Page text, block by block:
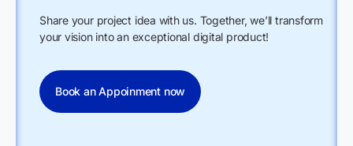
Share your project idea with us. Together, we’ll transform
your vision into an exceptional digital product!
Book an Appoinment now